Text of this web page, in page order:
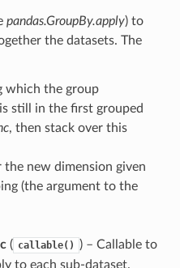
pandas.GroupBy.apply) to
the datasets. The
which the group
still in the first grouped
, then stack over this
new dimension given
(the argument to the
( callable()
) – Callable to
to each sub-dataset.